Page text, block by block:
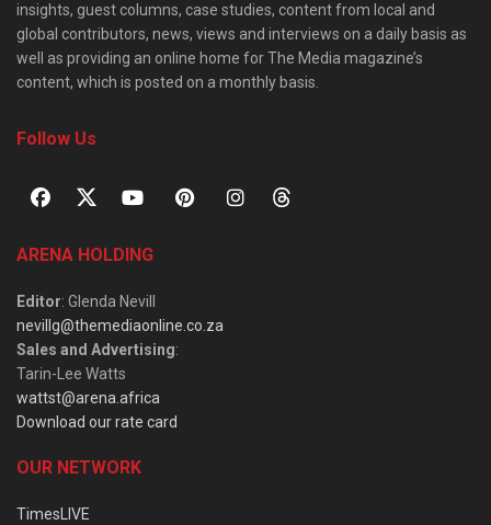
insights, guest columns, case studies, content from local and
global contributors, news, views and interviews on a daily basis as
well as providing an online home for The Media magazine’s
content, which is posted on a monthly basis.
Follow Us
ARENA HOLDING
Editor: Glenda Nevill
nevillg@themediaonline.co.za
Sales and Advertising:
Tarin-Lee Watts
wattst@arena.africa
Download our rate card
OUR NETWORK
TimesLIVE